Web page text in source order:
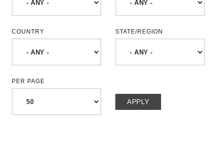
COUNTRY STATE/REGION
PER PAGE